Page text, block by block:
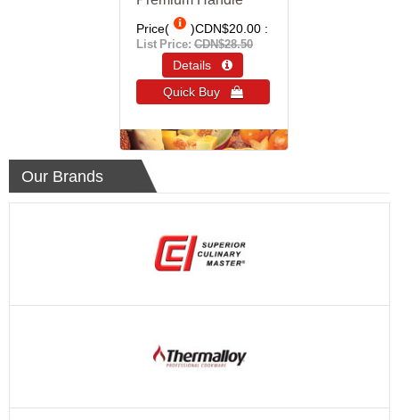
Price( )CDN$20.00
List Price: CDN$28.50
Details 
Quick Buy 
Our Brands